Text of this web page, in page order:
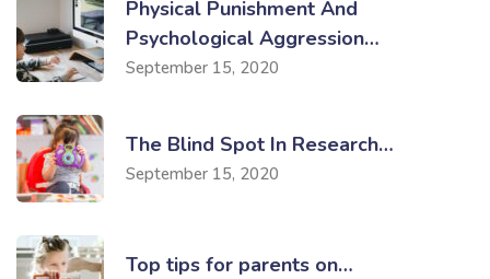
Physical Punishment And
Psychological Aggression…
September 15, 2020
The Blind Spot In Research…
September 15, 2020
Top tips for parents on…